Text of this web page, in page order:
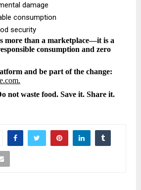
damage
consumption
security
more than a marketplace—it is a
consumption and zero
and be part of the change:
not waste food. Save it. Share it.